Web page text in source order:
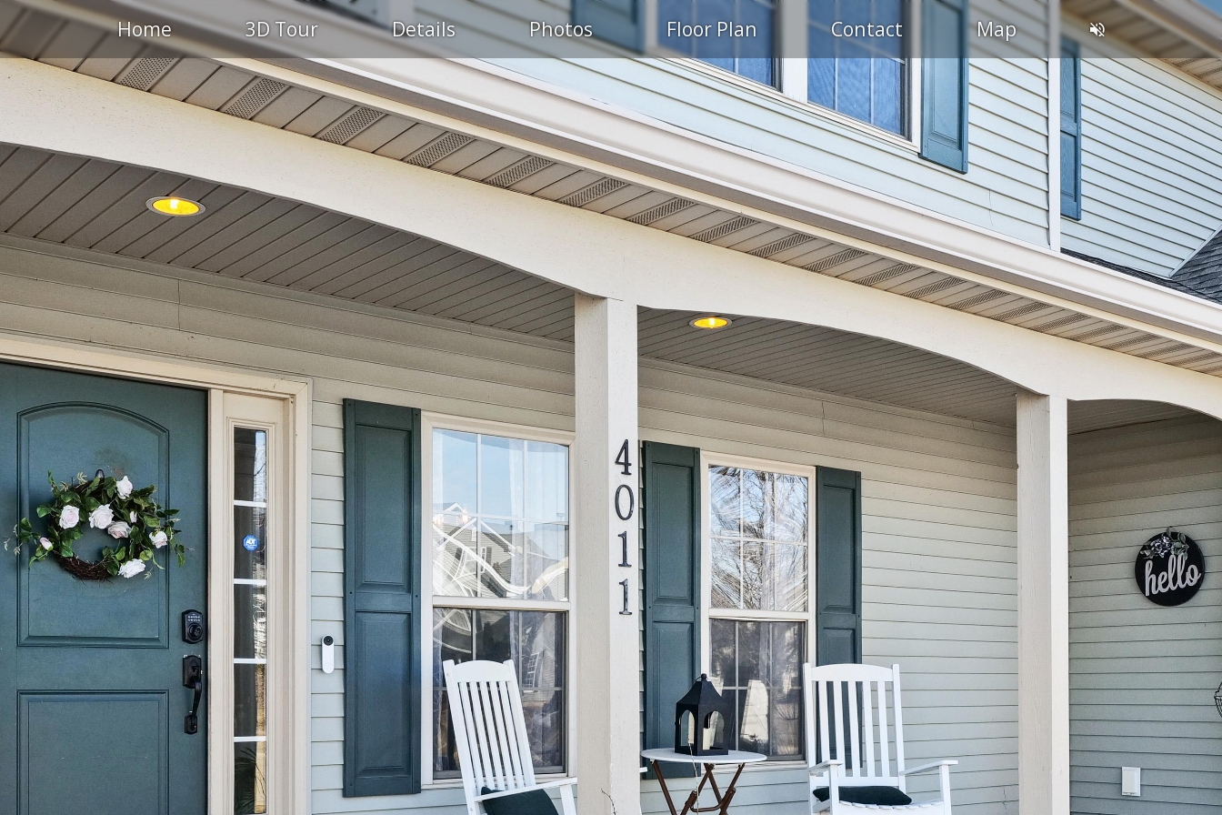
Home 3D Tour Details Photos Floor Plan Contact Map